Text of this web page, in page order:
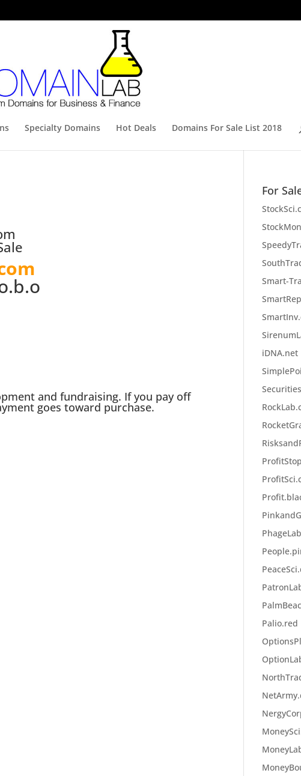
Specialty Domains Hot Deals Domains For Sale List 2018
and fundraising. If you pay off
goes toward purchase.
For
Smart-
iDNA.net
Palio.red